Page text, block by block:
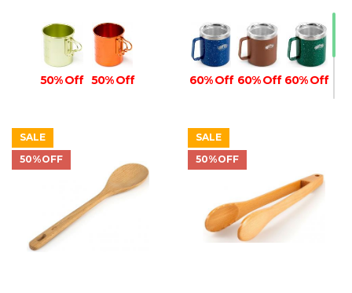
50% Off 50% Off 60% Off 60% Off 60% Off
50% Off
SALE
50%OFF
SALE
50%OFF